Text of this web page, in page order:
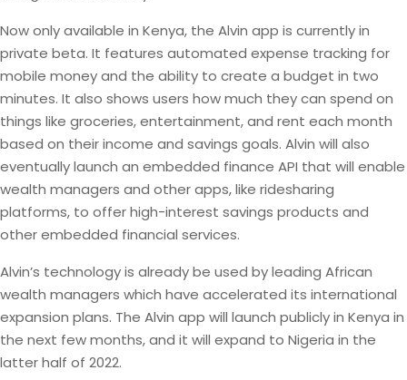
Now only available in Kenya, the Alvin app is currently in
private beta. It features automated expense tracking for
mobile money and the ability to create a budget in two
minutes. It also shows users how much they can spend on
things like groceries, entertainment, and rent each month
based on their income and savings goals. Alvin will also
eventually launch an embedded finance API that will enable
wealth managers and other apps, like ridesharing
platforms, to offer high-interest savings products and
other embedded financial services.
Alvin’s technology is already be used by leading African
wealth managers which have accelerated its international
expansion plans. The Alvin app will launch publicly in Kenya in
the next few months, and it will expand to Nigeria in the
latter half of 2022.